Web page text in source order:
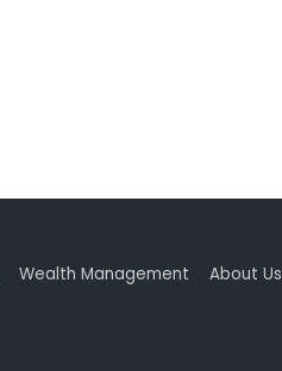
Wealth Management About Us